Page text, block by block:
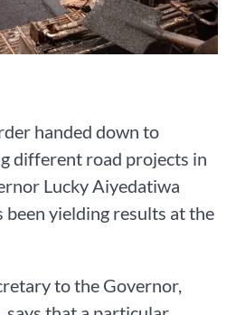
handed down to
different road projects in
Lucky Aiyedatiwa
been yielding results at the
to the Governor,